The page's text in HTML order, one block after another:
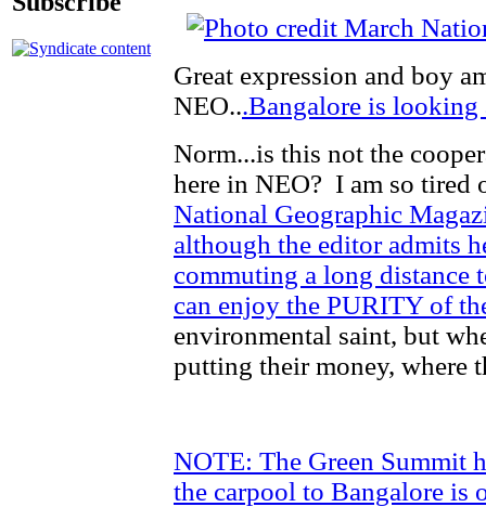
Great expression and boy
NEO...Bangalore is looking
Norm...is this not the
here in NEO? I am so tired
National Geographic
although the editor admits
commuting a long distance
can enjoy the PURITY of
environmental saint, but
putting their money, where
NOTE: The Green Summit
the carpool to Bangalore is